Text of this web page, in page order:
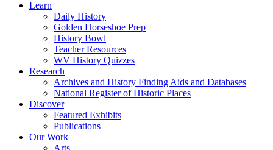
Learn
Daily History
Golden Horseshoe Prep
History Bowl
Teacher Resources
WV History Quizzes
Research
Archives and History Finding Aids and Databases
National Register of Historic Places
Discover
Featured Exhibits
Publications
Our Work
Arts